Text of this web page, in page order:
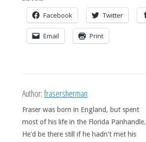
Facebook Twitter
Email Print
Author:frasersherman
Fraser was born in England, but spent
most of his life in the Florida Panhandle.
He'd be there still if he hadn't met his